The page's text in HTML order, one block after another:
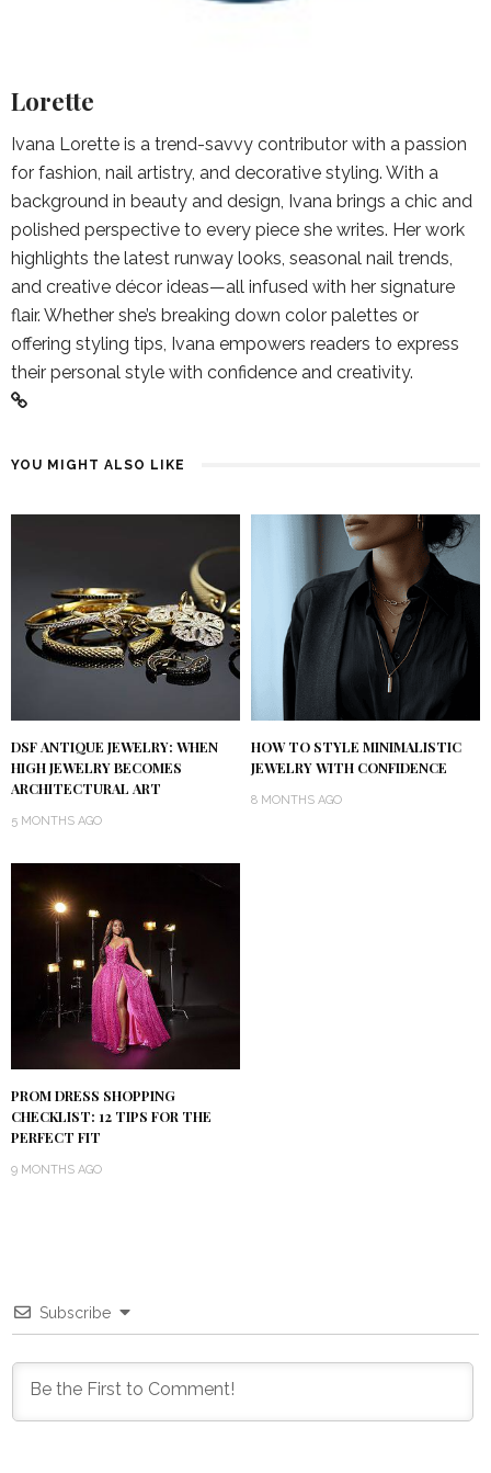
Lorette
Ivana Lorette is a trend-savvy contributor with a passion
for fashion, nail artistry, and decorative styling. With a
background in beauty and design, Ivana brings a chic and
polished perspective to every piece she writes. Her work
highlights the latest runway looks, seasonal nail trends,
and creative décor ideas—all infused with her signature
flair. Whether she’s breaking down color palettes or
offering styling tips, Ivana empowers readers to express
their personal style with confidence and creativity.
YOU MIGHT ALSO LIKE
DSF ANTIQUE JEWELRY: WHEN
HIGH JEWELRY BECOMES
ARCHITECTURAL ART
5 MONTHS AGO
HOW TO STYLE MINIMALISTIC
JEWELRY WITH CONFIDENCE
8 MONTHS AGO
PROM DRESS SHOPPING
CHECKLIST: 12 TIPS FOR THE
PERFECT FIT
9 MONTHS AGO
Subscribe